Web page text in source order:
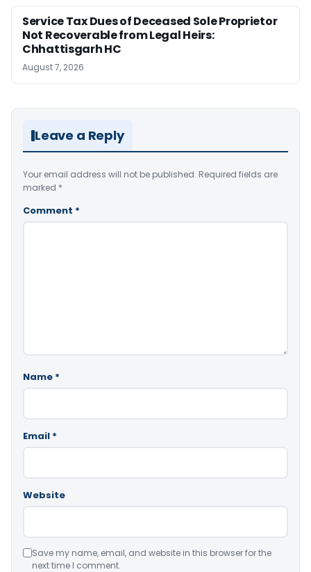
Service Tax Dues of Deceased Sole Proprietor
Not Recoverable from Legal Heirs:
Chhattisgarh HC
August 7, 2026
Leave a Reply
Your email address will not be published. Required fields are
marked *
Comment *
Name *
Email *
Website
Save my name, email, and website in this browser for the
next time I comment.